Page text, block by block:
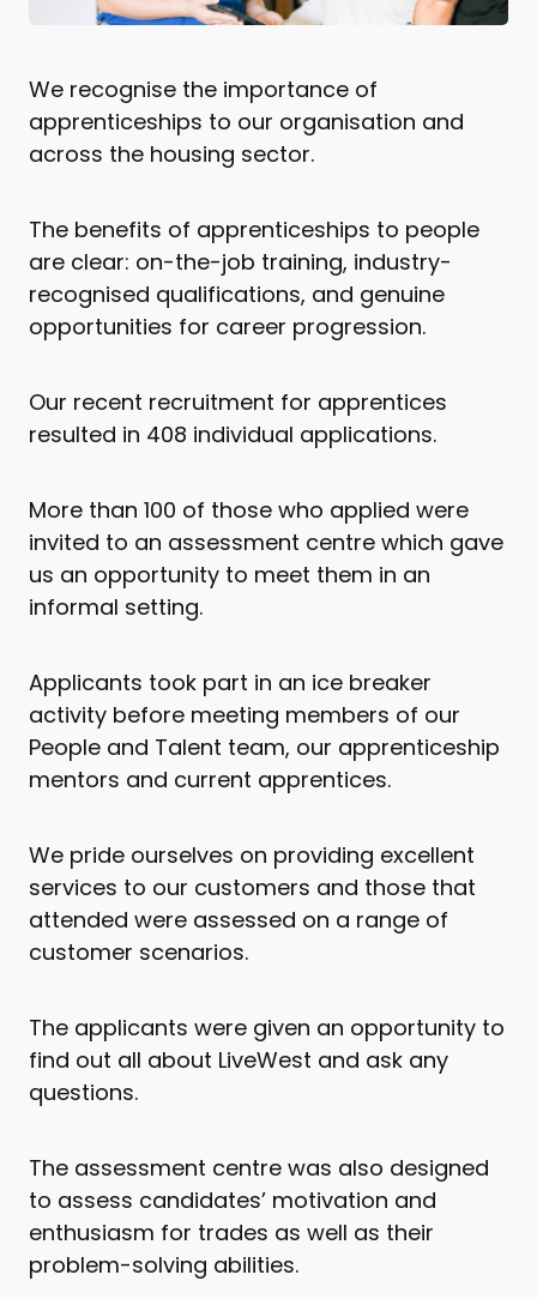
We recognise the importance of
apprenticeships to our organisation and
across the housing sector.
The benefits of apprenticeships to people
are clear: on-the-job training, industry-
recognised qualifications, and genuine
opportunities for career progression.
Our recent recruitment for apprentices
resulted in 408 individual applications.
More than 100 of those who applied were
invited to an assessment centre which gave
us an opportunity to meet them in an
informal setting.
Applicants took part in an ice breaker
activity before meeting members of our
People and Talent team, our apprenticeship
mentors and current apprentices.
We pride ourselves on providing excellent
services to our customers and those that
attended were assessed on a range of
customer scenarios.
The applicants were given an opportunity to
find out all about LiveWest and ask any
questions.
The assessment centre was also designed
to assess candidates’ motivation and
enthusiasm for trades as well as their
problem-solving abilities.